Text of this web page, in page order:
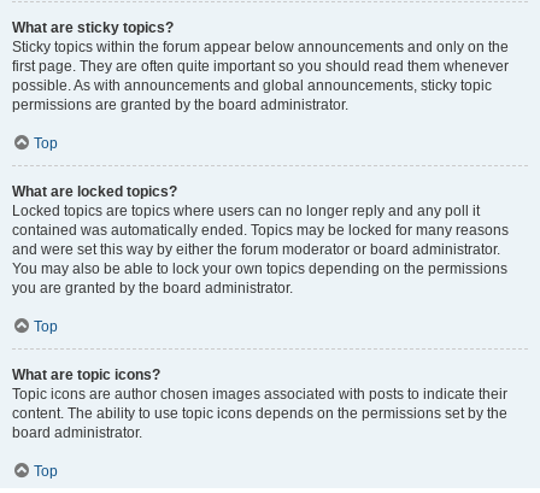
What are sticky topics?
Sticky topics within the forum appear below announcements and only on the
first page. They are often quite important so you should read them whenever
possible. As with announcements and global announcements, sticky topic
permissions are granted by the board administrator.
Top
What are locked topics?
Locked topics are topics where users can no longer reply and any poll it
contained was automatically ended. Topics may be locked for many reasons
and were set this way by either the forum moderator or board administrator.
You may also be able to lock your own topics depending on the permissions
you are granted by the board administrator.
Top
What are topic icons?
Topic icons are author chosen images associated with posts to indicate their
content. The ability to use topic icons depends on the permissions set by the
board administrator.
Top